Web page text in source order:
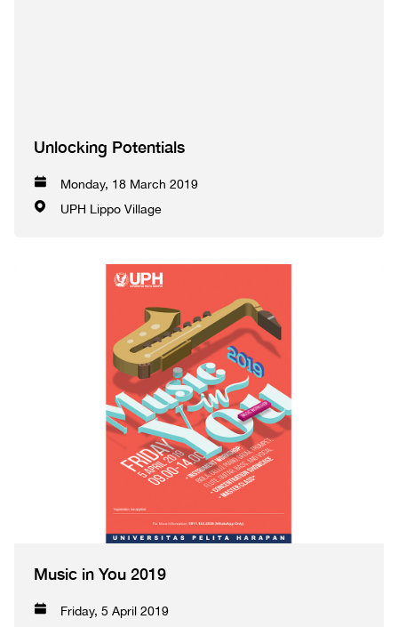
Unlocking Potentials
Monday, 18 March 2019
UPH Lippo Village
Music in You 2019
Friday, 5 April 2019